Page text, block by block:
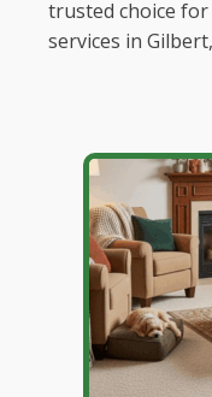
trusted choice
services in